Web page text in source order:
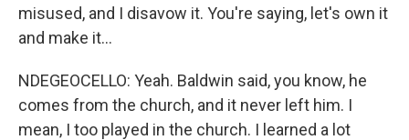
misused, and I disavow it. You're saying, let's own it
and make it...
NDEGEOCELLO: Yeah. Baldwin said, you know, he
comes from the church, and it never left him. I
mean, I too played in the church. I learned a lot